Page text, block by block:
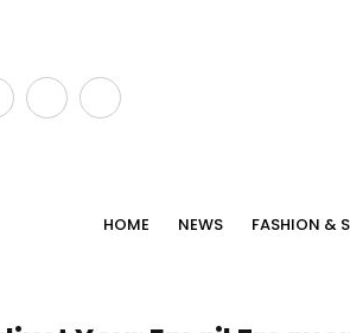
HOME NEWS FASHION &